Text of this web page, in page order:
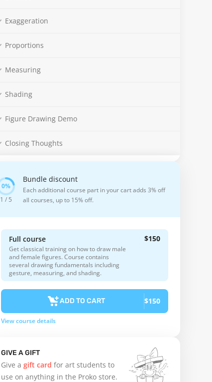
Exaggeration
Proportions
Measuring
Shading
Figure Drawing Demo
Closing Thoughts
1 / 5
Bundle discount
Each additional course part in your cart adds 3% off
all courses, up to 15% off.
Full course
Get classical training on how to draw male
and female figures. Course contains
several drawing fundamentals including
gesture, measuring, and shading.
$150
ADD TO CART $150
View course details
GIVE A GIFT
Give a gift card for art students to
use on anything in the Proko store.